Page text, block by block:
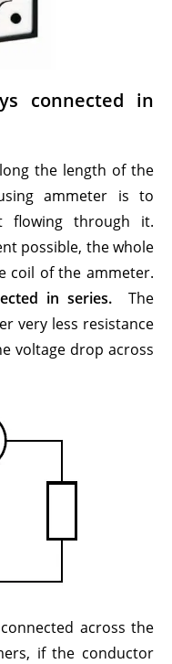
connected in
the length of the
ammeter is to
flowing through it.
possible, the whole
coil of the ammeter.
in series. The
very less resistance
voltage drop across
across the
if the conductor